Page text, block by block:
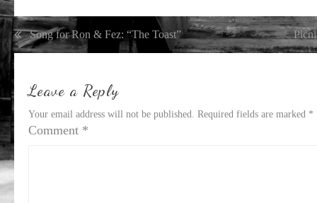
Post
navigation
Song for Ron & Fez: “The Toast”
Leave a Reply
Your email address will not be published. Required fields are marked *
Comment *